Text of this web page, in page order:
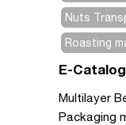
Nuts
Roasting
E-
Multilayer
Packaging